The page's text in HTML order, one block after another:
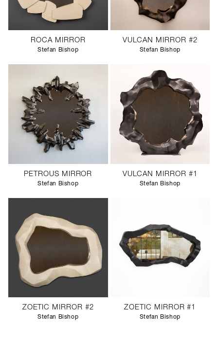
ROCA MIRROR
Stefan Bishop
VULCAN MIRROR #2
Stefan Bishop
PETROUS MIRROR
Stefan Bishop
VULCAN MIRROR #1
Stefan Bishop
ZOETIC MIRROR #2
Stefan Bishop
ZOETIC MIRROR #1
Stefan Bishop